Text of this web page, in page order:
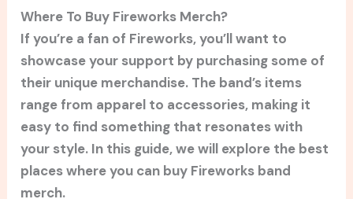
Where To Buy Fireworks Merch?
If you’re a fan of Fireworks, you’ll want to
showcase your support by purchasing some of
their unique merchandise. The band’s items
range from apparel to accessories, making it
easy to find something that resonates with
your style. In this guide, we will explore the best
places where you can buy Fireworks band
merch.